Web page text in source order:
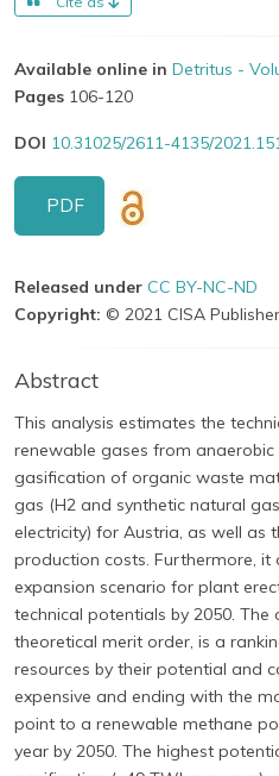
Available online in Detritus -
Pages 106-120
DOI 10.31025/2611-4135/
PDF
Released under CC BY-NC-ND
Copyright: © 2021 CISA Publisher
Abstract
This analysis estimates the
renewable gases from
gasification of organic waste
gas (H2 and synthetic natural
electricity) for Austria, as well as
production costs. Furthermore, it
expansion scenario for plant
technical potentials by 2050.
theoretical merit order, is a
resources by their potential and
expensive and ending with the
point to a renewable methane
year by 2050. The highest